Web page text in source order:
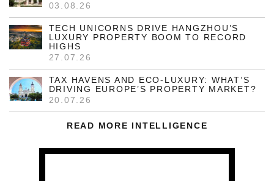
03.08.26
TECH UNICORNS DRIVE HANGZHOU’S
LUXURY PROPERTY BOOM TO RECORD
HIGHS
27.07.26
TAX HAVENS AND ECO-LUXURY: WHAT’S
DRIVING EUROPE’S PROPERTY MARKET?
20.07.26
READ MORE INTELLIGENCE